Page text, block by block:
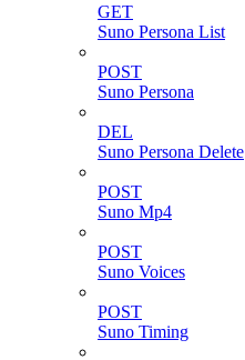
GET
Suno Persona List
POST
Suno Persona
DEL
Suno Persona Delete
POST
Suno Mp4
POST
Suno Voices
POST
Suno Timing